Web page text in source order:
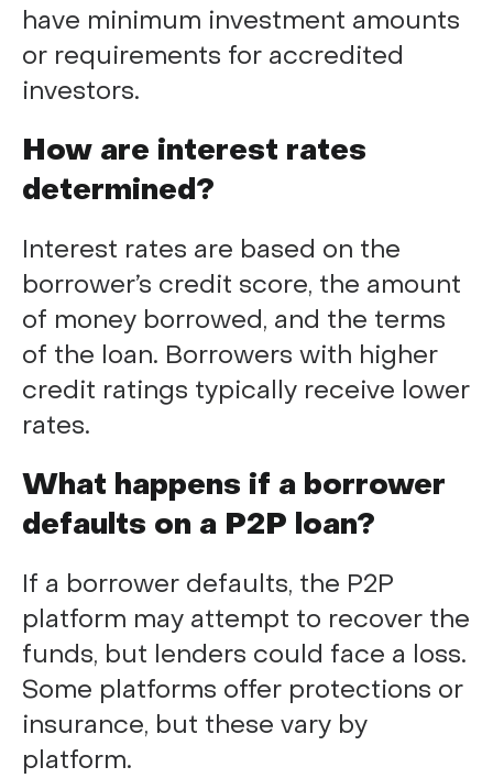
have minimum investment amounts
or requirements for accredited
investors.
How are interest rates
determined?
Interest rates are based on the
borrower’s credit score, the amount
of money borrowed, and the terms
of the loan. Borrowers with higher
credit ratings typically receive lower
rates.
What happens if a borrower
defaults on a P2P loan?
If a borrower defaults, the P2P
platform may attempt to recover the
funds, but lenders could face a loss.
Some platforms offer protections or
insurance, but these vary by
platform.